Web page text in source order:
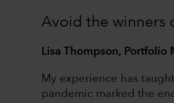
Avoid the winners
Lisa Thompson, Portfolio
My experience has
pandemic marked the